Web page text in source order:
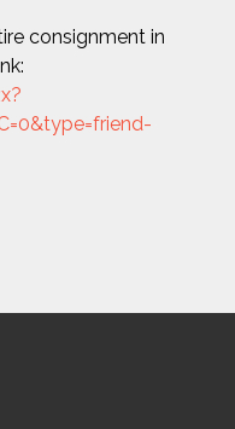
consignment in